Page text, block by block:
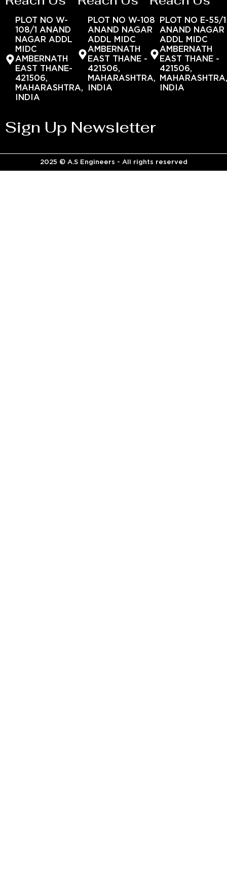
PLOT NO W-
108/1 ANAND
NAGAR ADDL
MIDC
AMBERNATH
EAST THANE-
421506,
MAHARASHTRA,
INDIA
PLOT NO W-108
ANAND NAGAR
ADDL MIDC
AMBERNATH
EAST THANE -
421506,
MAHARASHTRA,
INDIA
PLOT NO E-55/1
ANAND NAGAR
ADDL MIDC
AMBERNATH
EAST THANE -
421506,
INDIA
Sign Up Newsletter
2025 © A.S Engineers - All rights reserved